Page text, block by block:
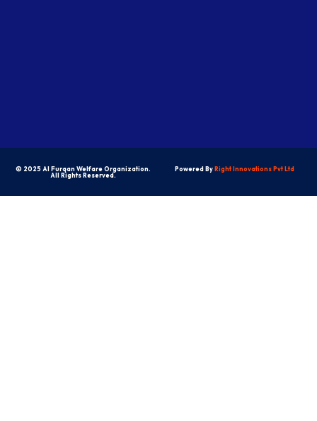
© 2025 Al Furqan Welfare Organization.
All Rights Reserved.
Powered ByRight Innovations Pvt Ltd